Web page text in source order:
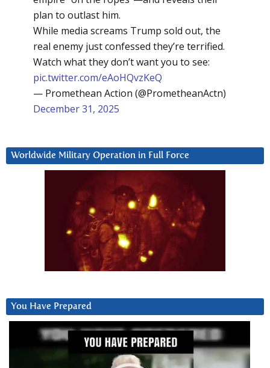
plan to outlast him.
While media screams Trump sold out, the
real enemy just confessed they’re terrified.
Watch what they don’t want you to see:
pic.twitter.com/eAoHQvzKeQ
— Promethean Action (@PrometheanActn)
December 31, 2025
Worldwide Military Operation in Full Force
You Have Prepared